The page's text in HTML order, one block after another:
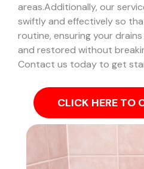
areas.Additionally, our
swiftly and effectively so
routine, ensuring your
and restored without
Contact us today to get
CLICK HERE TO